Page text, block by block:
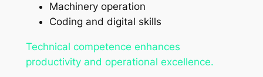
Machinery operation
Coding and digital skills
Technical competence enhances
productivity and operational excellence.